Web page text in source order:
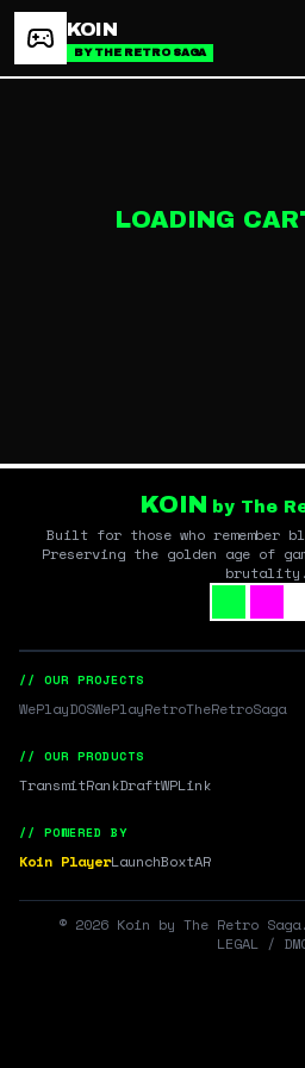
KOIN
BY THE RETRO SAGA
LOADING
KOIN by The
Built for those who remember
Preserving the golden age of
brutality.
// OUR PROJECTS
WePlayDOSWePlayRetroTheRetroSaga
// OUR PRODUCTS
TransmitRankDraftWPLink
// POWERED BY
Koin PlayerLaunchBoxtAR
© 2026 Koin by The Retro Saga.
LEGAL /